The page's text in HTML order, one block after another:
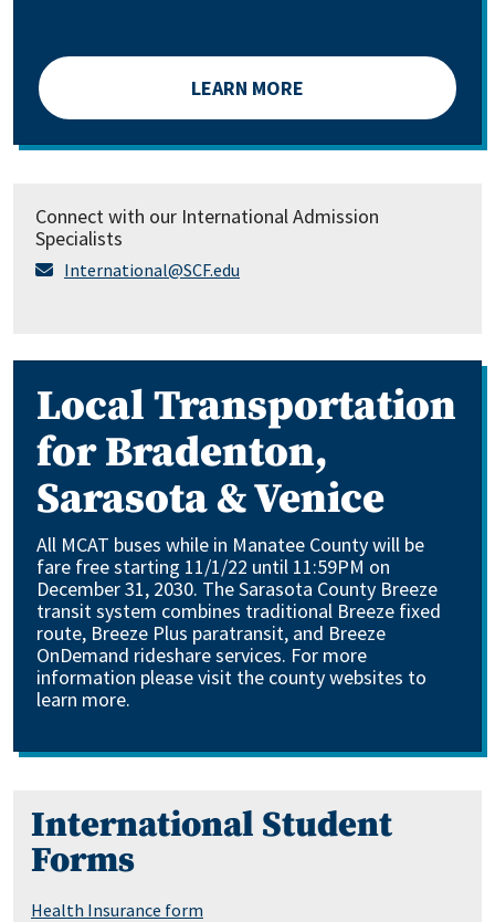
LEARN MORE
Connect with our International Admission
Specialists
International@SCF.edu
Local Transportation
for Bradenton,
Sarasota & Venice
All MCAT buses while in Manatee County will be
fare free starting 11/1/22 until 11:59PM on
December 31, 2030. The Sarasota County Breeze
transit system combines traditional Breeze fixed
route, Breeze Plus paratransit, and Breeze
OnDemand rideshare services. For more
information please visit the county websites to
learn more.
International Student
Forms
Health Insurance form